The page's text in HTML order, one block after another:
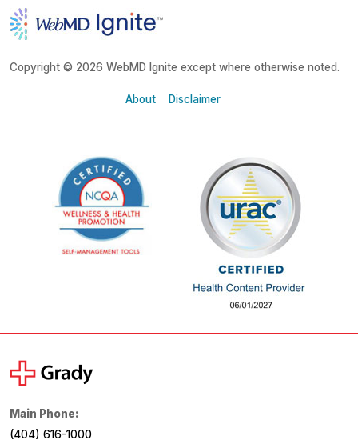
Copyright © 2026 WebMD Ignite except where otherwise noted.
About Disclaimer
Main Phone:
(404) 616-1000